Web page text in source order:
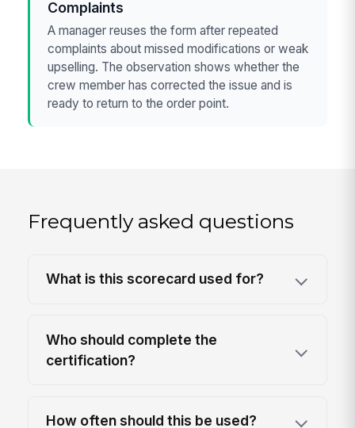
Complaints
A manager reuses the form after repeated
complaints about missed modifications or weak
upselling. The observation shows whether the
crew member has corrected the issue and is
ready to return to the order point.
Frequently asked questions
What is this scorecard used for?
Who should complete the
certification?
How often should this be used?